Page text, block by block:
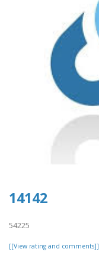
14142
54225
[[View rating and comments]]